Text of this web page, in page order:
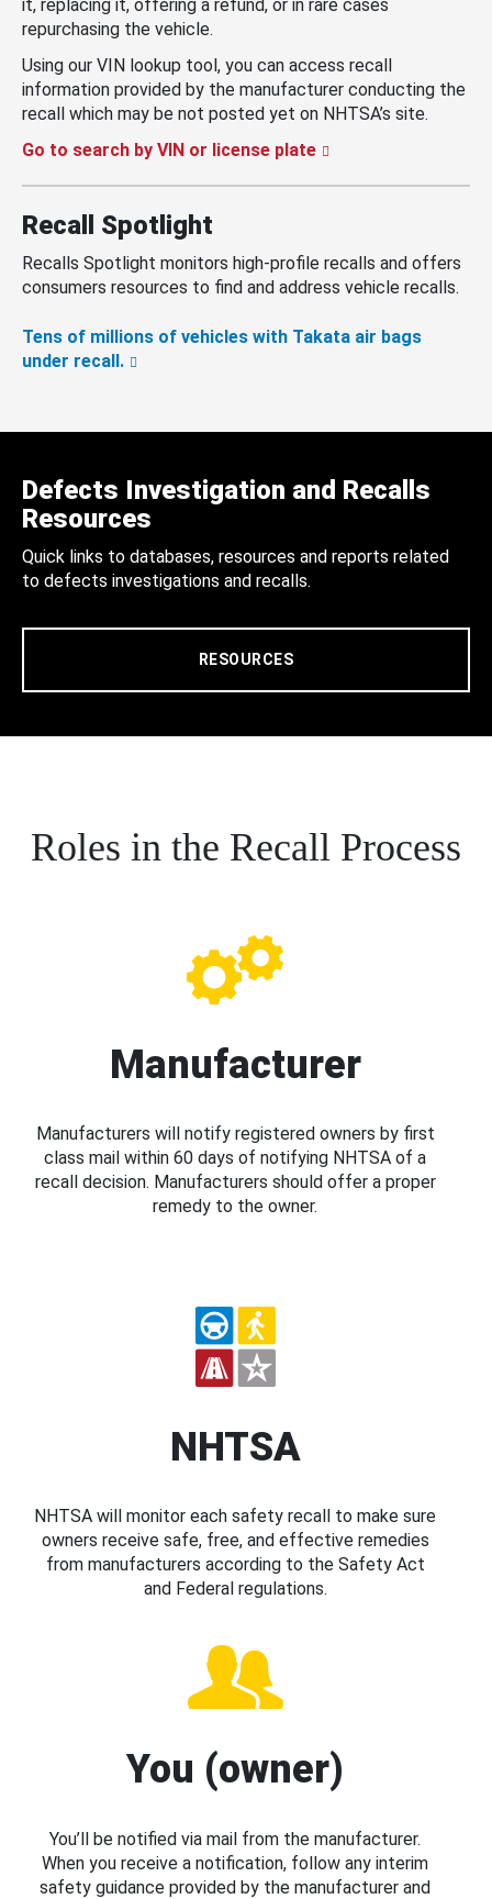
it, replacing it, offering a refund, or in rare cases
repurchasing the vehicle.
Using our VIN lookup tool, you can access recall
information provided by the manufacturer conducting the
recall which may be not posted yet on NHTSA’s site.
Go to search by VIN or license plate
Recall Spotlight
Recalls Spotlight monitors high-profile recalls and offers
consumers resources to find and address vehicle recalls.
Tens of millions of vehicles with Takata air bags
under recall.
Defects Investigation and Recalls
Resources
Quick links to databases, resources and reports related
to defects investigations and recalls.
RESOURCES
Roles in the Recall Process
Manufacturer
Manufacturers will notify registered owners by first
class mail within 60 days of notifying NHTSA of a
recall decision. Manufacturers should offer a proper
remedy to the owner.
NHTSA
NHTSA will monitor each safety recall to make sure
owners receive safe, free, and effective remedies
from manufacturers according to the Safety Act
and Federal regulations.
You (owner)
You’ll be notified via mail from the manufacturer.
When you receive a notification, follow any interim
safety guidance provided by the manufacturer and